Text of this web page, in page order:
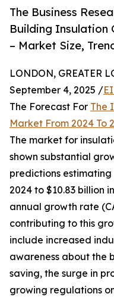
The Business
Building Insulation
– Market Size,
LONDON, GREATER
September 4, 2025 /
The Forecast For The
Market From 2024 To
The market for
shown substantial
predictions estimating
2024 to $10.83 billion
annual growth rate
contributing to this
include increased
awareness about the
saving, the surge in
growing regulations